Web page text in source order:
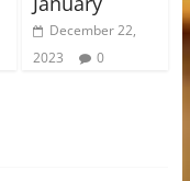
December 22,
2023
0